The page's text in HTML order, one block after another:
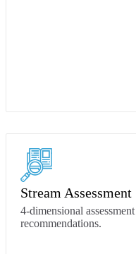
Stream Assessment
4-dimensional
recommendations.